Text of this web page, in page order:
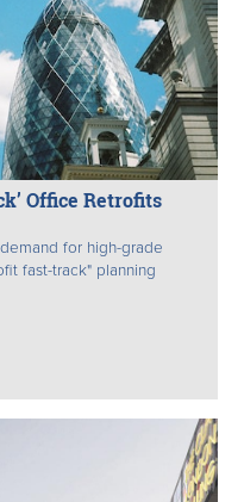
Office Retrofits
for high-grade
fast-track" planning